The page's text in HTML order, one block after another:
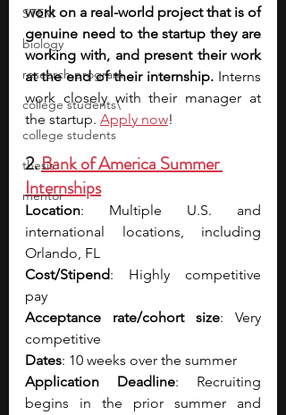
STEM
biology
research program
college students\
college students
thesis
mentor
work on a real-world project that is of
genuine need to the startup they are
working with, and present their work
at the end of their internship. Interns
work closely with their manager at
the startup. Apply now!
2. Bank of America Summer
Internships
Location: Multiple U.S. and
international locations, including
Orlando, FL
Cost/Stipend: Highly competitive
pay
Acceptance rate/cohort size: Very
competitive
Dates: 10 weeks over the summer
Application Deadline: Recruiting
begins in the prior summer and